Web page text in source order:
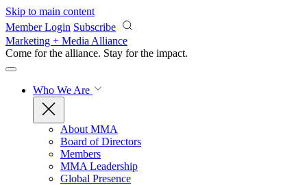
Skip to main content
Member Login Subscribe
Marketing + Media Alliance
Come for the alliance. Stay for the impact.
Who We Are
About MMA
Board of Directors
Members
MMA Leadership
Global Presence